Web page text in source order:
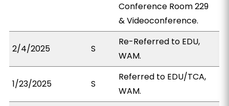
Conference Room 229
& Videoconference.
2/4/2025 S
Re-Referred to EDU,
WAM.
1/23/2025 S
Referred to EDU/TCA,
WAM.